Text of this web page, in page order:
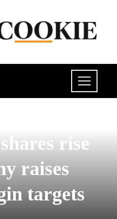
rise
raises
targets